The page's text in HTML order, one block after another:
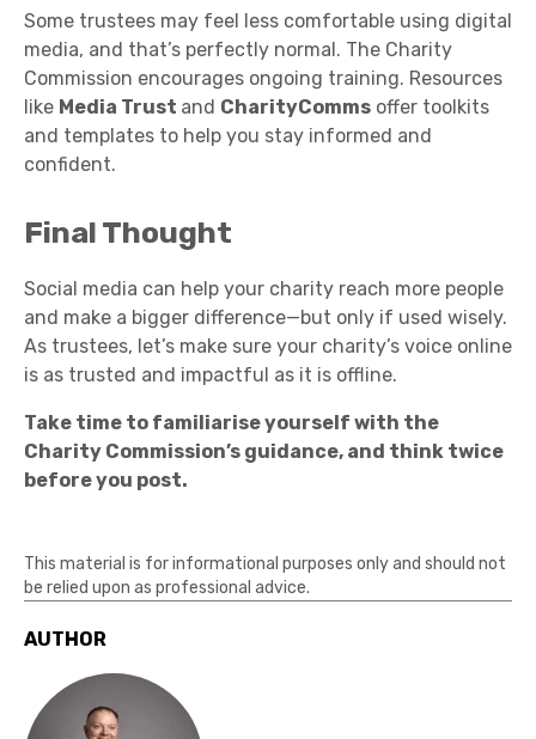
Some trustees may feel less comfortable using digital
media, and that’s perfectly normal. The Charity
Commission encourages ongoing training. Resources
like Media Trust and CharityComms offer toolkits
and templates to help you stay informed and
confident.
Final Thought
Social media can help your charity reach more people
and make a bigger difference—but only if used wisely.
As trustees, let’s make sure your charity’s voice online
is as trusted and impactful as it is offline.
Take time to familiarise yourself with the
Charity Commission’s guidance, and think twice
before you post.
This material is for informational purposes only and should not
be relied upon as professional advice.
AUTHOR